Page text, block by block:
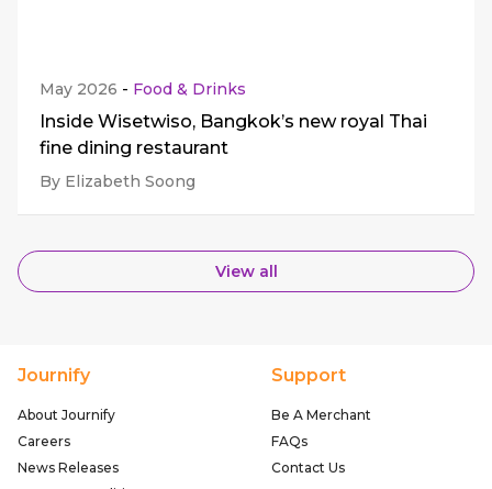
May 2026 - Food & Drinks
Inside Wisetwiso, Bangkok’s new royal Thai
fine dining restaurant
By Elizabeth Soong
View all
Journify
About Journify
Careers
News Releases
Support
Be A Merchant
FAQs
Contact Us